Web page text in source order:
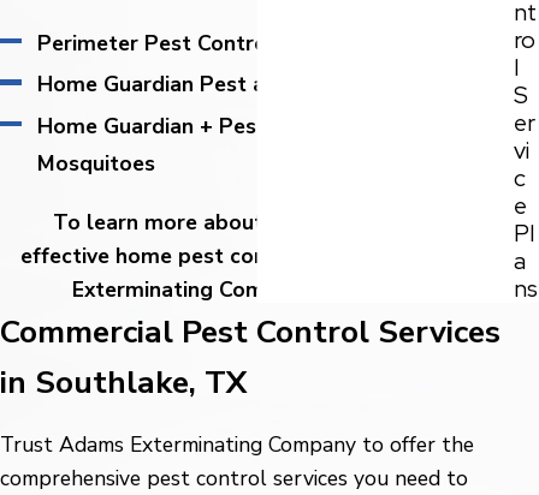
Perimeter Pest Control
Home Guardian Pest and Termite Control
Home Guardian + Pest and Termite Control +
Mosquitoes
To learn more about our affordable and
effective home pest control plans, give Adams
Exterminating Company a
Commercial Pest Control Services
in Southlake, TX
Trust Adams Exterminating Company to offer the
comprehensive pest control services you need to
nt
ro
l
S
er
vi
c
e
Pl
a
ns